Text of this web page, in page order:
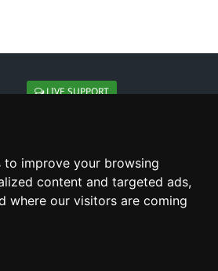
to improve your browsing
content and targeted ads,
where our visitors are coming
LIVE SUPPORT